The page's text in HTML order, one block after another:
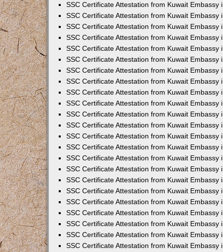
SSC Certificate Attestation from Kuwait Embassy
SSC Certificate Attestation from Kuwait Embassy
SSC Certificate Attestation from Kuwait Embassy
SSC Certificate Attestation from Kuwait Embassy
SSC Certificate Attestation from Kuwait Embassy
SSC Certificate Attestation from Kuwait Embassy
SSC Certificate Attestation from Kuwait Embassy
SSC Certificate Attestation from Kuwait Embassy
SSC Certificate Attestation from Kuwait Embassy
SSC Certificate Attestation from Kuwait Embassy
SSC Certificate Attestation from Kuwait Embassy
SSC Certificate Attestation from Kuwait Embassy
SSC Certificate Attestation from Kuwait Embassy
SSC Certificate Attestation from Kuwait Embassy
SSC Certificate Attestation from Kuwait Embassy
SSC Certificate Attestation from Kuwait Embassy
SSC Certificate Attestation from Kuwait Embassy
SSC Certificate Attestation from Kuwait Embassy
SSC Certificate Attestation from Kuwait Embassy
SSC Certificate Attestation from Kuwait Embassy
SSC Certificate Attestation from Kuwait Embassy
SSC Certificate Attestation from Kuwait Embassy
SSC Certificate Attestation from Kuwait Embassy